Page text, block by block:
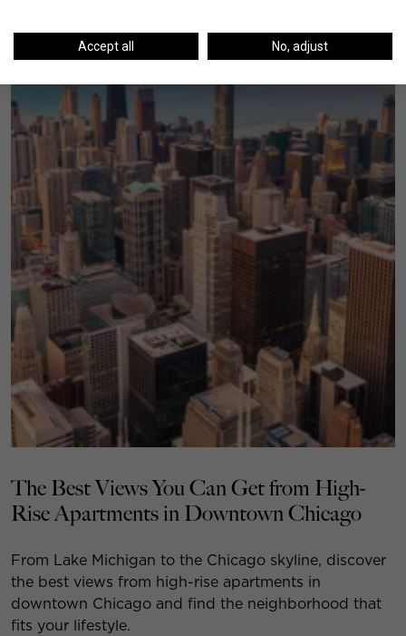
The Best Views You Can Get from High-
Rise Apartments in Downtown Chicago
From Lake Michigan to the Chicago skyline, discover
the best views from high-rise apartments in
downtown Chicago and find the neighborhood that
fits your lifestyle.
Accept all No, adjust